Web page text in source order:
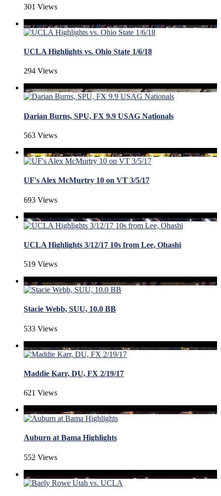
301 Views
UCLA Highlights vs. Ohio State 1/6/18
294 Views
Darian Burns, SPU, FX 9.9 USAG Nationals
563 Views
UF's Alex McMurtry 10 on VT 3/5/17
693 Views
UCLA Highlights 3/12/17 10s from Lee, Ohashi
519 Views
Stacie Webb, SUU, 10.0 BB
533 Views
Maddie Karr, DU, FX 2/19/17
621 Views
Auburn at Bama Highlights
552 Views